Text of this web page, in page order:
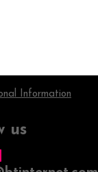
Information
us